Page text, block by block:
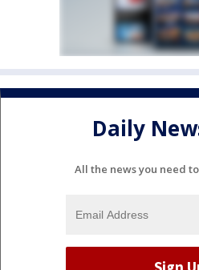
Daily
All the news you need